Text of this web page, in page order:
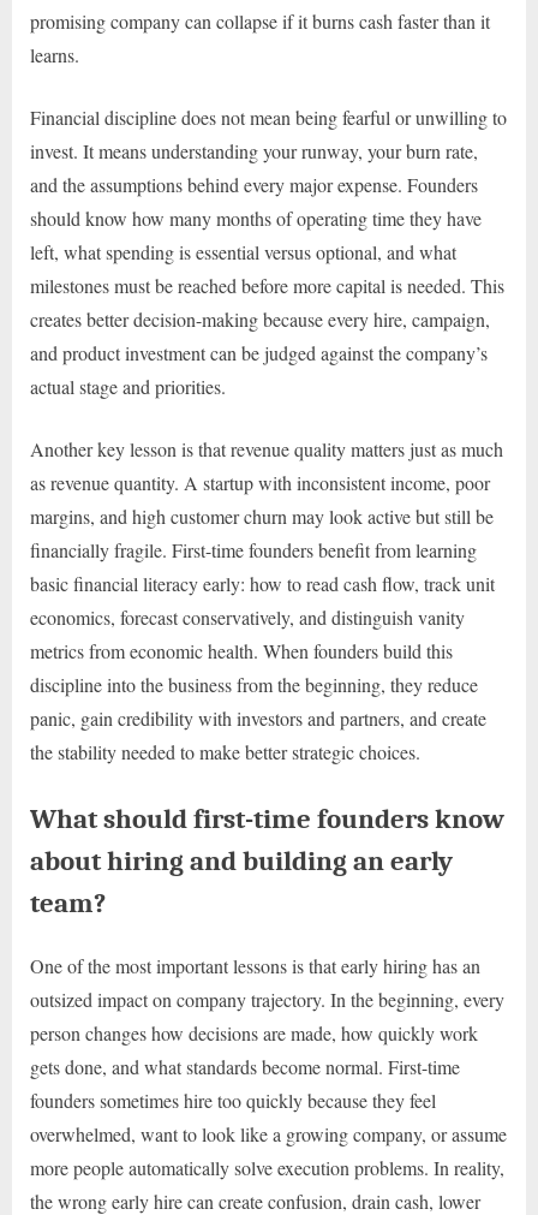
promising company can collapse if it burns cash faster than it
learns.
Financial discipline does not mean being fearful or unwilling to
invest. It means understanding your runway, your burn rate,
and the assumptions behind every major expense. Founders
should know how many months of operating time they have
left, what spending is essential versus optional, and what
milestones must be reached before more capital is needed. This
creates better decision-making because every hire, campaign,
and product investment can be judged against the company’s
actual stage and priorities.
Another key lesson is that revenue quality matters just as much
as revenue quantity. A startup with inconsistent income, poor
margins, and high customer churn may look active but still be
financially fragile. First-time founders benefit from learning
basic financial literacy early: how to read cash flow, track unit
economics, forecast conservatively, and distinguish vanity
metrics from economic health. When founders build this
discipline into the business from the beginning, they reduce
panic, gain credibility with investors and partners, and create
the stability needed to make better strategic choices.
What should first-time founders know
about hiring and building an early
team?
One of the most important lessons is that early hiring has an
outsized impact on company trajectory. In the beginning, every
person changes how decisions are made, how quickly work
gets done, and what standards become normal. First-time
founders sometimes hire too quickly because they feel
overwhelmed, want to look like a growing company, or assume
more people automatically solve execution problems. In reality,
the wrong early hire can create confusion, drain cash, lower